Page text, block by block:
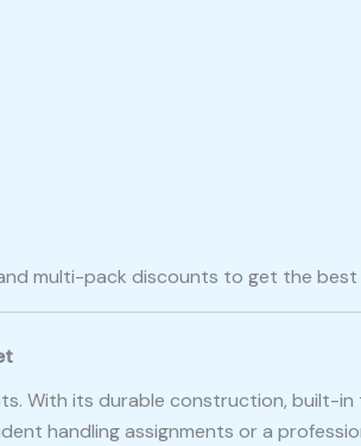
multi-pack discounts to get the best
With its durable construction,
handling assignments or a